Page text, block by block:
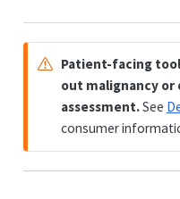
Patient-facing
out malignancy
assessment.See
consumer